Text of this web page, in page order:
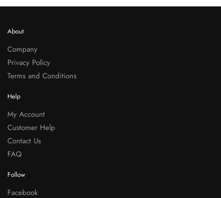
About
Company
Privacy Policy
Terms and Conditions
Help
My Account
Customer Help
Contact Us
FAQ
Follow
Facebook